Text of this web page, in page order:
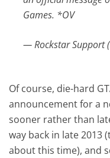
Games. *OV
— Rockstar Support
Of course, die-hard
announcement for a
sooner rather than
way back in late 2013
about this time), and